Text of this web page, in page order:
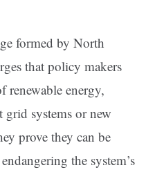
formed by North
that policy makers
renewable energy,
systems or new
prove they can be
the system’s